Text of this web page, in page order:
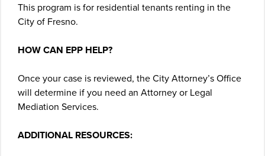
This program is for residential tenants renting in the
City of Fresno.
HOW CAN EPP HELP?
Once your case is reviewed, the City Attorney’s Office
will determine if you need an Attorney or Legal
Mediation Services.
ADDITIONAL RESOURCES: